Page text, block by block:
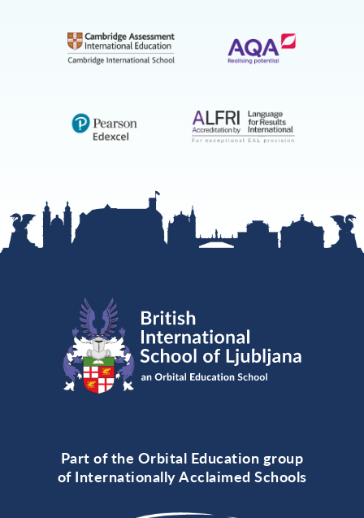
Part of the Orbital Education group
of Internationally Acclaimed Schools